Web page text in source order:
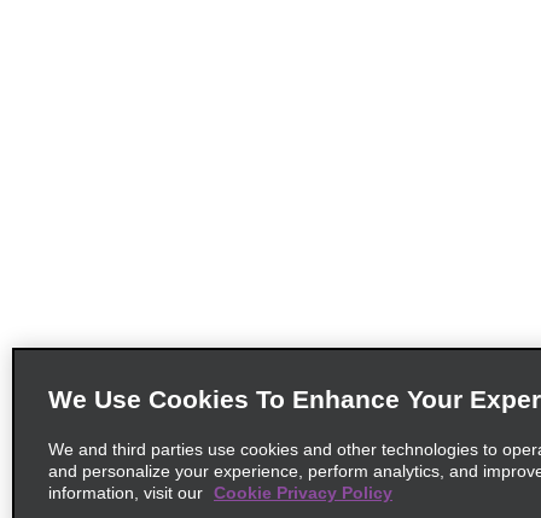
We Use Cookies To Enhance Your
We and third parties use cookies and other technologies to
and personalize your experience, perform analytics, and
information, visit our Cookie Privacy Policy